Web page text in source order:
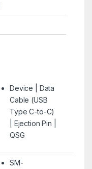
Device | Data
Cable (USB
Type C-to-C)
| Ejection Pin |
QSG
SM-